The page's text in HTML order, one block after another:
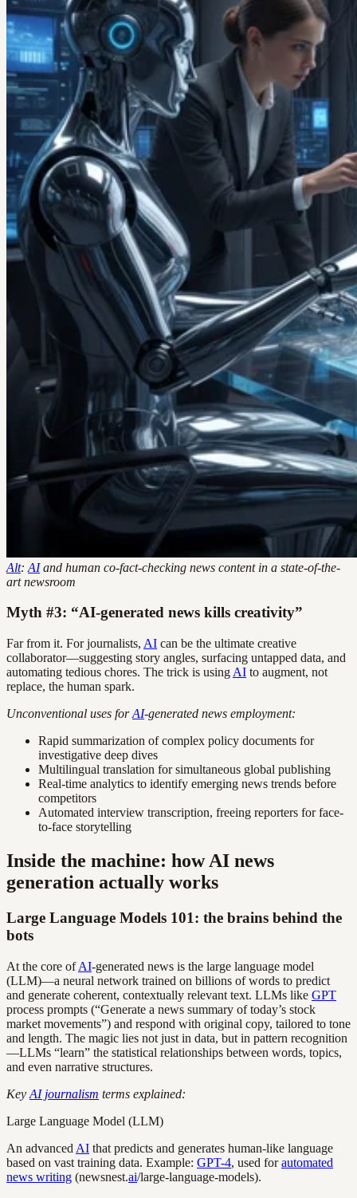
Alt: AIand human co-fact-checking news content in a state-of-the-
art newsroom
Myth #3: “AI-generated news kills creativity”
Far from it. For journalists, AI can be the ultimate creative
collaborator—suggesting story angles, surfacing untapped data, and
automating tedious chores. The trick is using AI to augment, not
replace, the human spark.
Unconventional uses forAI-generated news employment:
Rapid summarization of complex policy documents for
investigative deep dives
Multilingual translation for simultaneous global publishing
Real-time analytics to identify emerging news trends before
competitors
Automated interview transcription, freeing reporters for face-
to-face storytelling
Inside the machine: how AI news
generation actually works
Large Language Models 101: the brains behind the
bots
At the core ofAI-generated news is the large language model
(LLM)—a neural network trained on billions of words to predict
and generate coherent, contextually relevant text. LLMs like GPT
process prompts (“Generate a news summary of today’s stock
market movements”) and respond with original copy, tailored to tone
and length. The magic lies not just in data, but in pattern recognition
—LLMs “learn” the statistical relationships between words, topics,
and even narrative structures.
Key AI journalism terms explained:
Large Language Model (LLM)
An advanced AI that predicts and generates human-like language
based on vast training data. Example: GPT-4, used forautomated
news writing (newsnest.ai/large-language-models).